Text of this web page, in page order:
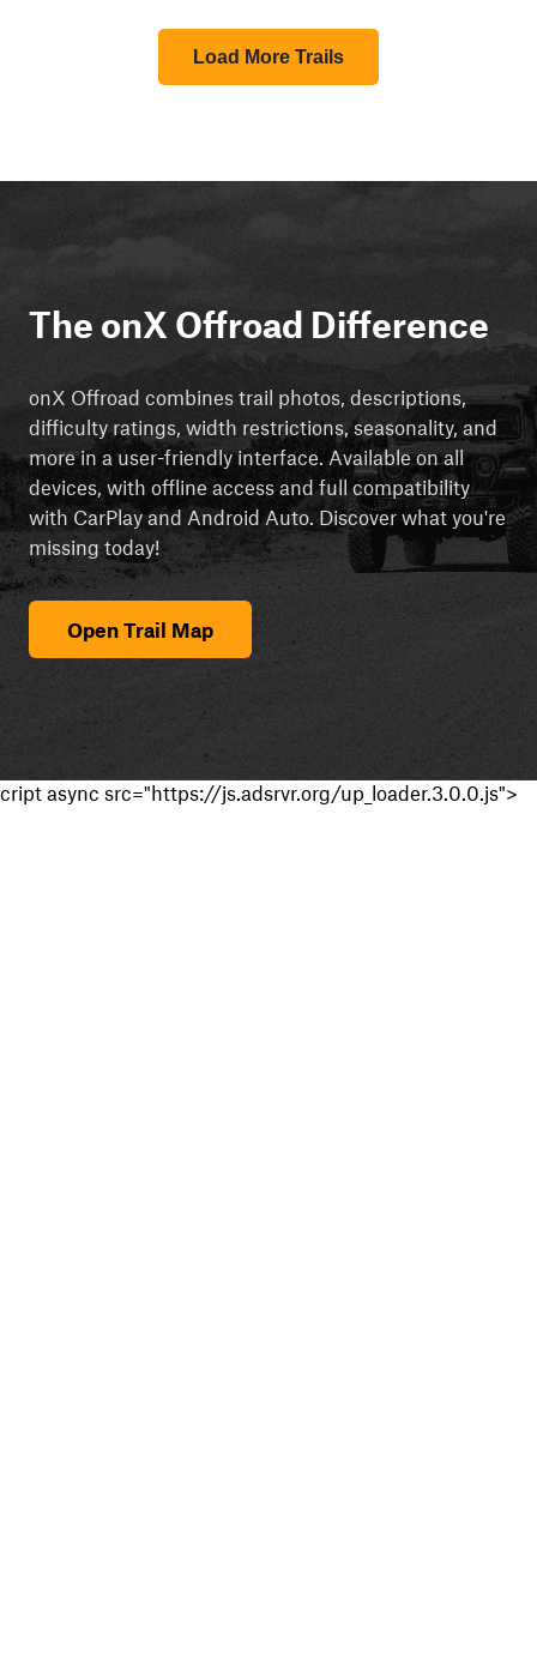
Load More Trails
The onX Offroad Difference
onX Offroad combines trail photos, descriptions,
difficulty ratings, width restrictions, seasonality, and
more in a user-friendly interface. Available on all
devices, with offline access and full compatibility
with CarPlay and Android Auto. Discover what you're
missing today!
Open Trail Map
cript async src="https://js.adsrvr.org/up_loader.3.0.0.js">